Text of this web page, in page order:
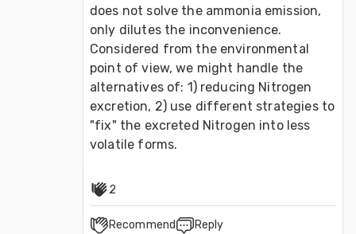
does not solve the ammonia emission,
only dilutes the inconvenience.
Considered from the environmental
point of view, we might handle the
alternatives of: 1) reducing Nitrogen
excretion, 2) use different strategies to
"fix" the excreted Nitrogen into less
volatile forms.
2
Recommend Reply